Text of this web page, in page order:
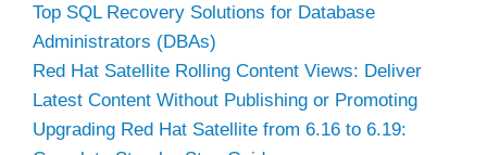
Top SQL Recovery Solutions for Database
Administrators (DBAs)
Red Hat Satellite Rolling Content Views: Deliver
Latest Content Without Publishing or Promoting
Upgrading Red Hat Satellite from 6.16 to 6.19: